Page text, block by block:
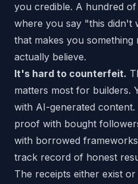
you credible. A hundred
where you say "this didn't
that makes you something
actually believe.
It's hard to counterfeit.
matters most for builders.
with AI-generated
proof with bought
with borrowed
track record of honest
The receipts either exist